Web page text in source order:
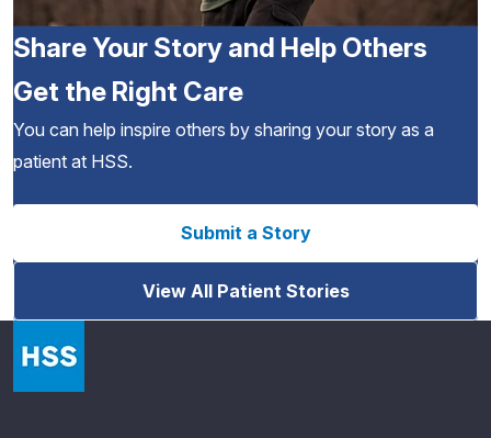
Share Your Story and Help Others
Get the Right Care
You can help inspire others by sharing your story as a
patient at HSS.
Submit a Story
View All Patient Stories